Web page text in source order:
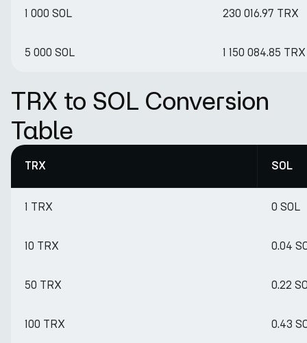
1 000 SOL 230 016.97 TRX
5 000 SOL 1 150 084.85 TRX
TRX to SOL Conversion
Table
TRX SOL
1 TRX 0 SOL
10 TRX 0.04
50 TRX 0.22
100 TRX 0.43